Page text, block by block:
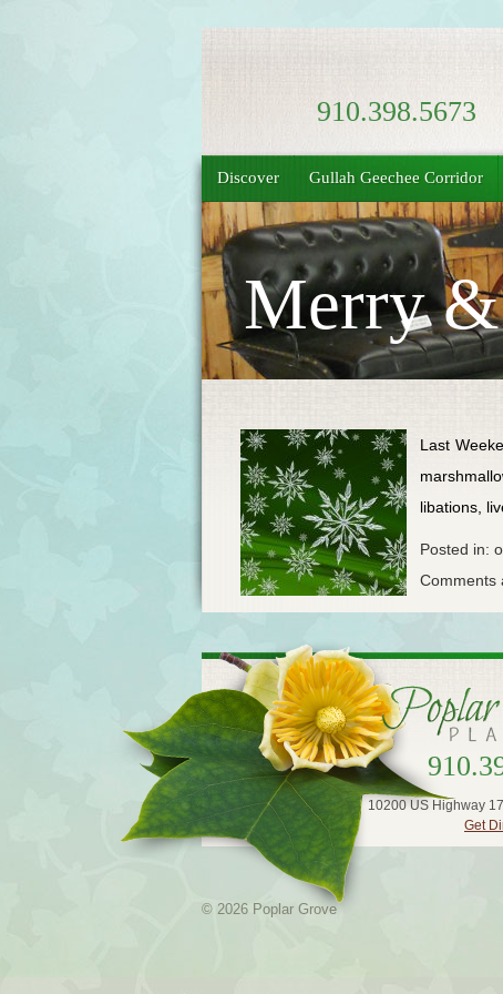
910.398.5673
Discover Gullah Geechee Corridor
Merry
Last
libations,
Posted in:
Comments
10200 US Highway
Get
© 2026 Poplar Grove